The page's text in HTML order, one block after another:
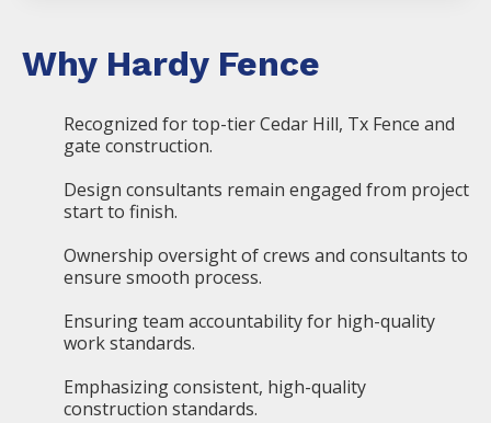
Why Hardy Fence
Recognized for top-tier Cedar Hill, Tx Fence and
gate construction.
Design consultants remain engaged from project
start to finish.
Ownership oversight of crews and consultants to
ensure smooth process.
Ensuring team accountability for high-quality
work standards.
Emphasizing consistent, high-quality
construction standards.